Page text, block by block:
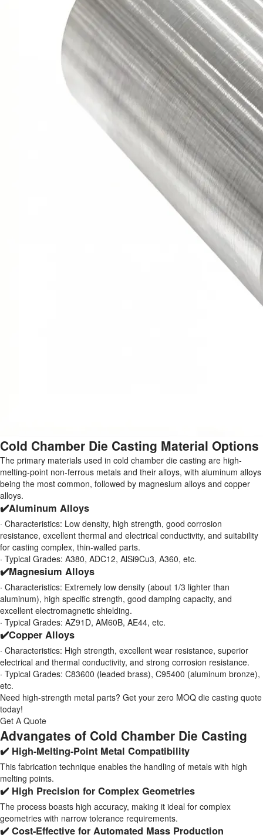
Cold Chamber Die Casting Material Options
The primary materials used in cold chamber die casting are high-
melting-point non-ferrous metals and their alloys, with aluminum alloys
being the most common, followed by magnesium alloys and copper
alloys.
✔️Aluminum Alloys
· Characteristics: Low density, high strength, good corrosion
resistance, excellent thermal and electrical conductivity, and suitability
for casting complex, thin-walled parts.
· Typical Grades: A380, ADC12, AlSi9Cu3, A360, etc.
✔️Magnesium Alloys
· Characteristics: Extremely low density (about 1/3 lighter than
aluminum), high specific strength, good damping capacity, and
excellent electromagnetic shielding.
· Typical Grades: AZ91D, AM60B, AE44, etc.
✔️Copper Alloys
· Characteristics: High strength, excellent wear resistance, superior
electrical and thermal conductivity, and strong corrosion resistance.
· Typical Grades: C83600 (leaded brass), C95400 (aluminum bronze),
etc.
Need high-strength metal parts? Get your zero MOQ die casting quote
today!
Get A Quote
Advangates of Cold Chamber Die Casting
✔️ High-Melting-Point Metal Compatibility
This fabrication technique enables the handling of metals with high
melting points.
✔️ High Precision for Complex Geometries
The process boasts high accuracy, making it ideal for complex
geometries with narrow tolerance requirements.
✔️ Cost-Effective for Automated Mass Production